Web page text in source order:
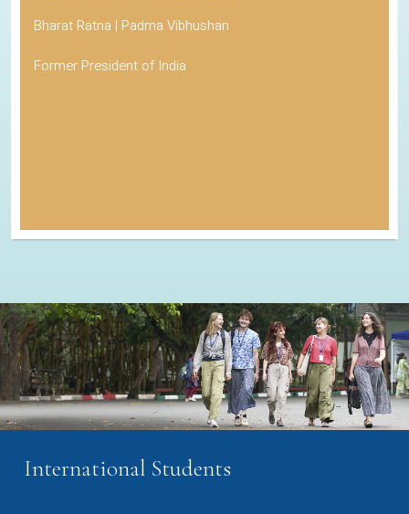
Bharat Ratna | Padma Vibhushan
Former President of India
International Students